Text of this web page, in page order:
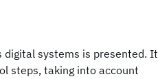
digital systems is presented. It
steps, taking into account